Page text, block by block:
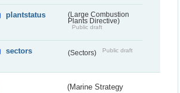
plantstatus
(Large Combustion
Plants Directive)
Public draft
sectors (Sectors) Public draft
(Marine Strategy